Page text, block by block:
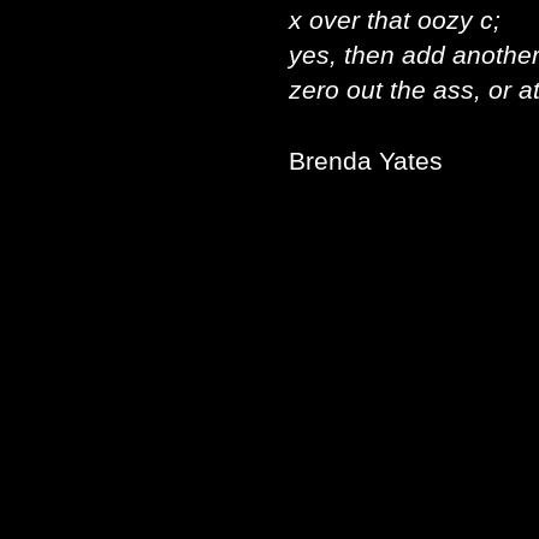
x over that oozy c;
yes, then add
zero out the ass, or
Brenda Yates